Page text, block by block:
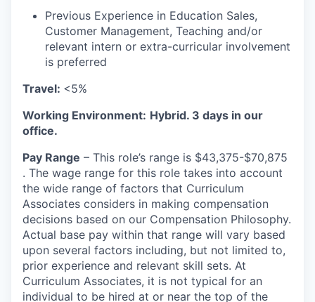
Previous Experience in Education Sales,
Customer Management, Teaching and/or
relevant intern or extra-curricular involvement
is preferred
Travel: <5%
Working Environment: Hybrid. 3 days in our
office.
Pay Range – This role’s range is $43,375-$70,875
. The wage range for this role takes into account
the wide range of factors that Curriculum
Associates considers in making compensation
decisions based on our Compensation Philosophy.
Actual base pay within that range will vary based
upon several factors including, but not limited to,
prior experience and relevant skill sets. At
Curriculum Associates, it is not typical for an
individual to be hired at or near the top of the